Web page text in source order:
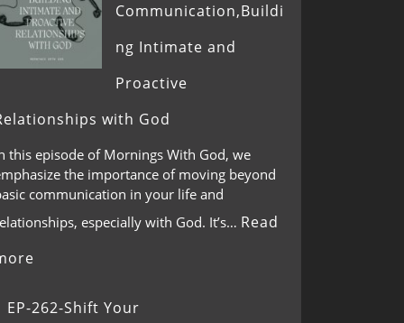
Communication,Buildi
ng Intimate and
Proactive
with God
this episode of Mornings With God, we
the importance of moving beyond
communication in your life and
especially with God. It’s… Read
EP-262-Shift Your